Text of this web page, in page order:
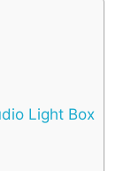
Light Box